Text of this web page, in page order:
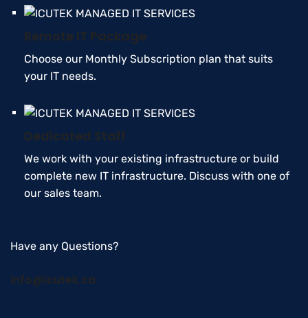
Remote IT Package
Choose our Monthly Subscription plan that suits
your IT needs.
Dedicated Staff
We work with your existing infrastructure or build
complete new IT infrastructure. Discuss with one of
our sales team.
Have any Questions?
info@icutek.ca